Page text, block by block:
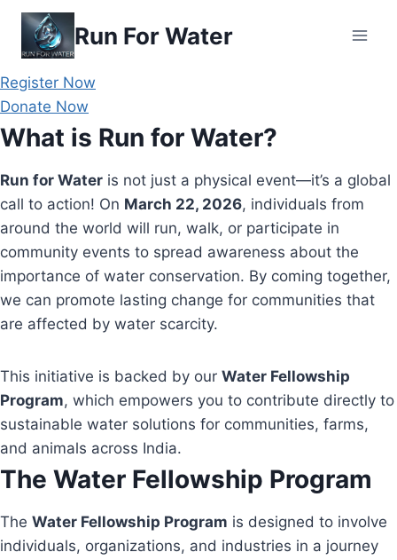
Skip
content
Run For Water
Register Now
Donate Now
What is Run for Water?
Run for Water is not just a physical event—it’s a global
call to action! On March 22, 2026, individuals from
around the world will run, walk, or participate in
community events to spread awareness about the
importance of water conservation. By coming together,
we can promote lasting change for communities that
are affected by water scarcity.
This initiative is backed by our Water Fellowship
Program, which empowers you to contribute directly to
sustainable water solutions for communities, farms,
and animals across India.
The Water Fellowship Program
The Water Fellowship Program is designed to involve
individuals, organizations, and industries in a journey